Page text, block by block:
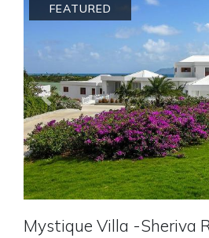
Previous
FEATURED
Mystique Villa -Sheriva